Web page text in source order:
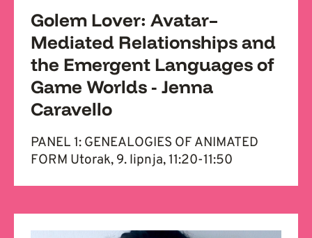
Golem Lover: Avatar–
Mediated Relationships and
the Emergent Languages of
Game Worlds - Jenna
Caravello
PANEL 1: GENEALOGIES OF ANIMATED
FORM Utorak, 9. lipnja, 11:20-11:50